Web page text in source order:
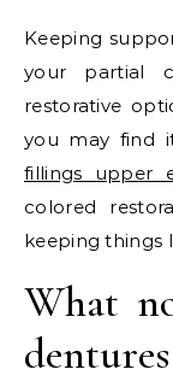
Keeping
your partial
restorative
you may find
fillings upper
colored
keeping things
What